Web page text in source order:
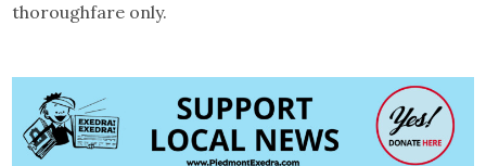
thoroughfare only.